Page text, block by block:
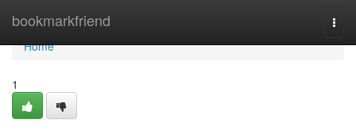
bookmarkfriend
Home
Home
1